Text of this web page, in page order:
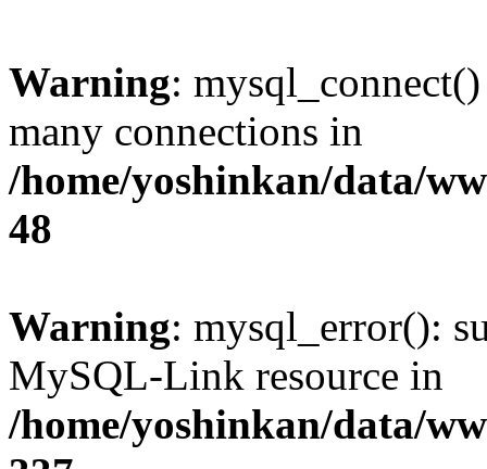
Warning:
many connections in
/home/yoshinkan/data/
48
Warning: mysql_error():
MySQL-Link resource in
/home/yoshinkan/data/